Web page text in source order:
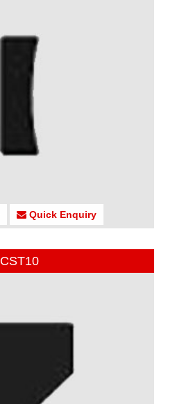
Quick Enquiry
CST10